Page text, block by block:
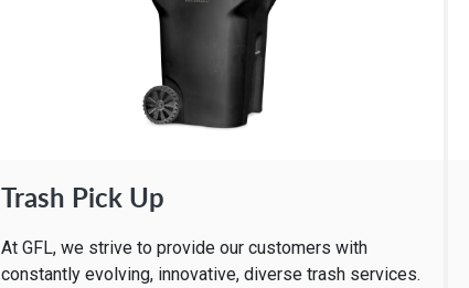
Trash Pick Up
At GFL, we strive to provide our customers with
constantly evolving, innovative, diverse trash services.